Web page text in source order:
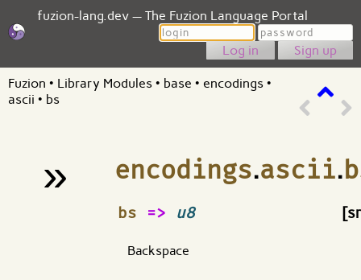
fuzion-lang.dev — The Fuzion Language Portal
Login
Password
Sign up
Fuzion • Library Modules • base • encodings •
ascii • bs
» encodings.ascii.
bs => u8
¶
Backspace